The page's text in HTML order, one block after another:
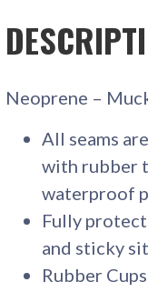
Neoprene –
All seams
with rubber
waterproof
Fully
and sticky
Rubber